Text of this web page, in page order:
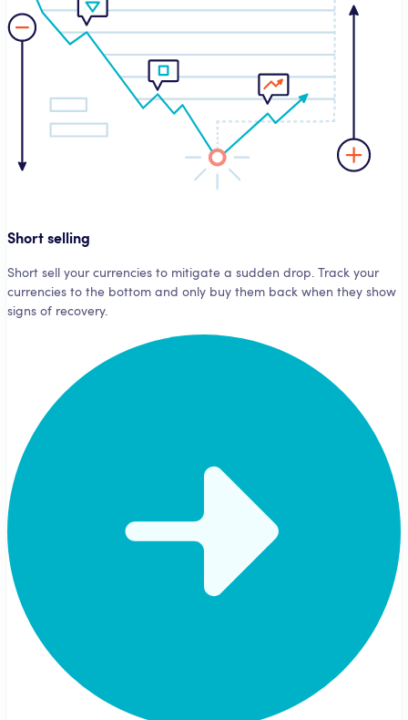
Short selling
Short sell your currencies to mitigate a sudden drop. Track your
currencies to the bottom and only buy them back when they show
signs of recovery.